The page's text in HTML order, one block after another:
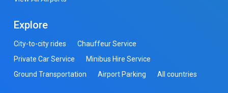
Explore
City-to-city rides
Chauffeur Service
Private Car Service
Minibus Hire Service
Ground Transportation
Airport Parking All countries